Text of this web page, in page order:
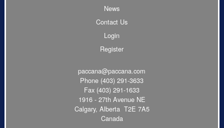
News
Contact Us
Login
Register
paccana@paccana.com
Phone (403) 291-3633
Fax (403) 291-1633
1916 - 27th Avenue NE
Calgary, Alberta T2E 7A5
Canada